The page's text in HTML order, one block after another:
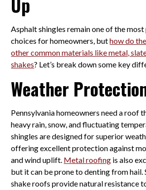
Asphalt shingles remain one of the
choices for homeowners, buthow do
other common materials like metal,
shakes? Let’s break down some key
Weather
Pennsylvania homeowners need a roof
heavy rain, snow, and fluctuating
shingles are designed for superior
offering excellent protection against
and wind uplift. Metal roofing is also
but it can be prone to denting from hail.
shake roofs provide natural resistance